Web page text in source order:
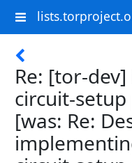
Re: [tor-
circuit-
[was: Re: